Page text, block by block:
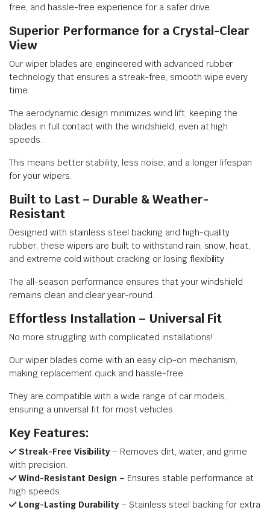
free, and hassle-free experience for a safer drive.
Superior Performance for a Crystal-Clear
View
Our wiper blades are engineered with advanced rubber
technology that ensures a streak-free, smooth wipe every
time.
The aerodynamic design minimizes wind lift, keeping the
blades in full contact with the windshield, even at high
speeds.
This means better stability, less noise, and a longer lifespan
for your wipers.
Built to Last – Durable & Weather-
Resistant
Designed with stainless steel backing and high-quality
rubber, these wipers are built to withstand rain, snow, heat,
and extreme cold without cracking or losing flexibility.
The all-season performance ensures that your windshield
remains clean and clear year-round.
Effortless Installation – Universal Fit
No more struggling with complicated installations!
Our wiper blades come with an easy clip-on mechanism,
making replacement quick and hassle-free.
They are compatible with a wide range of car models,
ensuring a universal fit for most vehicles.
Key Features:
Streak-Free Visibility– Removes dirt, water, and grime
with precision.
Wind-Resistant Design – Ensures stable performance at
high speeds.
Long-Lasting Durability– Stainless steel backing for extra